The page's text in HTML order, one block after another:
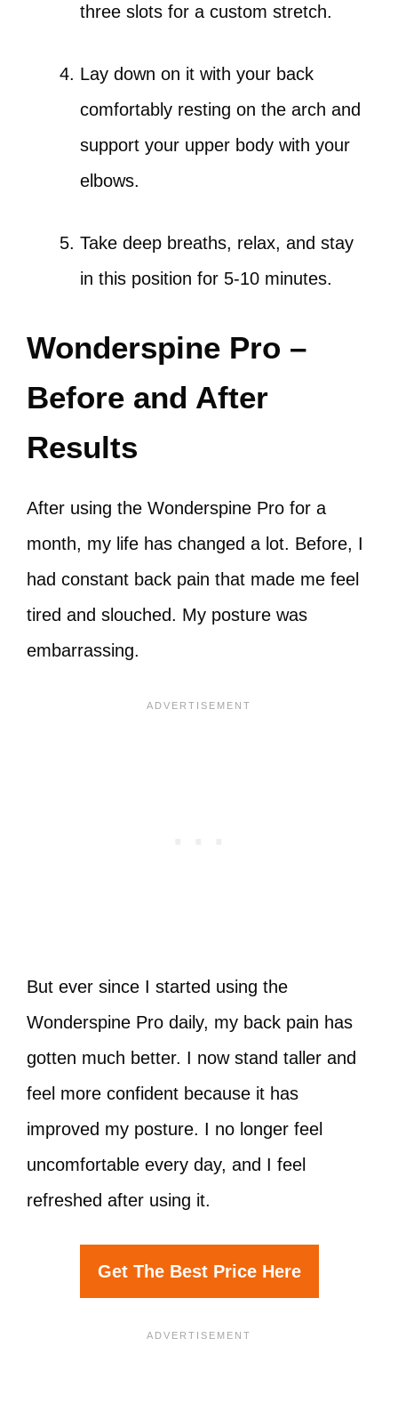
three slots for a custom stretch.
Lay down on it with your back
comfortably resting on the arch and
support your upper body with your
elbows.
Take deep breaths, relax, and stay
in this position for 5-10 minutes.
Wonderspine Pro –
Before and After
Results
After using the Wonderspine Pro for a
month, my life has changed a lot. Before, I
had constant back pain that made me feel
tired and slouched. My posture was
embarrassing.
But ever since I started using the
Wonderspine Pro daily, my back pain has
gotten much better. I now stand taller and
feel more confident because it has
improved my posture. I no longer feel
uncomfortable every day, and I feel
refreshed after using it.
Get The Best Price Here